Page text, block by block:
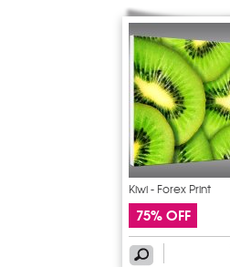
Kiwi - Forex Print
75% OFF